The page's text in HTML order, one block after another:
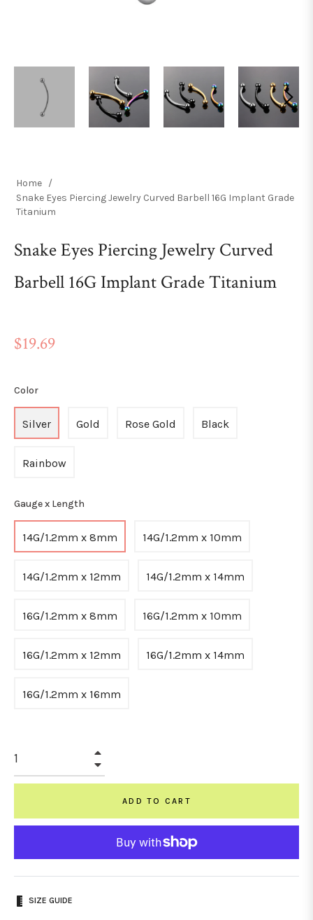
Home /
Snake Eyes Piercing Jewelry Curved Barbell 16G Implant Grade
Titanium
Snake Eyes Piercing Jewelry Curved
Barbell 16G Implant Grade Titanium
Regular
$19.69
Color
Silver Gold Rose Gold Black
Rainbow
Gauge x Length
14G/1.2mm x 8mm 14G/1.2mm x 10mm
14G/1.2mm x 12mm 14G/1.2mm x 14mm
16G/1.2mm x 8mm 16G/1.2mm x 10mm
16G/1.2mm x 12mm 16G/1.2mm x 14mm
16G/1.2mm x 16mm
ADD TO CART
SIZE GUIDE